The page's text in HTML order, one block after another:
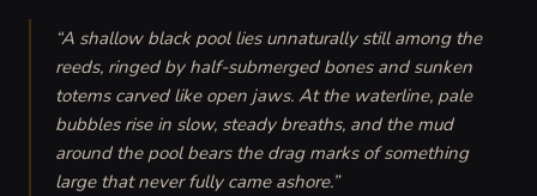
“A shallow black pool lies unnaturally still among the
reeds, ringed by half-submerged bones and sunken
totems carved like open jaws. At the waterline, pale
bubbles rise in slow, steady breaths, and the mud
around the pool bears the drag marks of something
large that never fully came ashore.”